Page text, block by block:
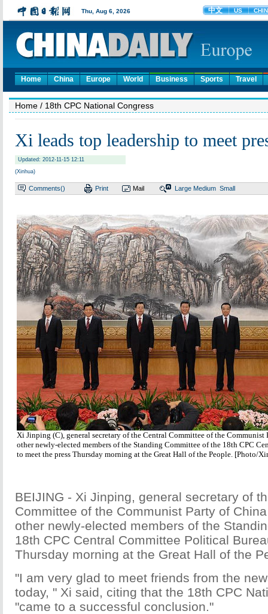
Home China Europe World Business Sports Travel
Home / 18th CPC National Congress
Xi leads top leadership to meet
Updated: 2012-11-15 12:11
(Xinhua)
Comments() Print Mail Large Medium Small
Xi Jinping (C), general secretary of the Central Committee of the Communist
other newly-elected members of the Standing Committee of the 18th CPC
to meet the press Thursday morning at the Great Hall of the People. [Photo/
BEIJING - Xi Jinping, general secretary of
Committee of the Communist Party of
other newly-elected members of the
18th CPC Central Committee Political
Thursday morning at the Great Hall of the
"I am very glad to meet friends from the
today, " Xi said, citing that the 18th CPC
"came to a successful conclusion."